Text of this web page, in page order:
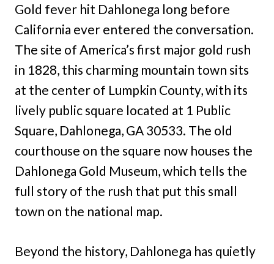
Gold fever hit Dahlonega long before
California ever entered the conversation.
The site of America’s first major gold rush
in 1828, this charming mountain town sits
at the center of Lumpkin County, with its
lively public square located at 1 Public
Square, Dahlonega, GA 30533. The old
courthouse on the square now houses the
Dahlonega Gold Museum, which tells the
full story of the rush that put this small
town on the national map.
Beyond the history, Dahlonega has quietly